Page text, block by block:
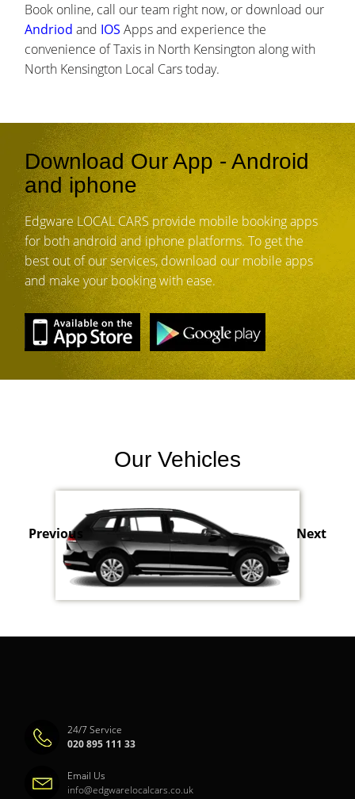
Book online, call our team right now, or download our
Andriod and IOS Apps and experience the
convenience of Taxis in North Kensington along with
North Kensington Local Cars today.
Download Our App - Android
and iphone
Edgware LOCAL CARS provide mobile booking apps
for both android and iphone platforms. To get the
best out of our services, download our mobile apps
and make your booking with ease.
Our Vehicles
Previous Next
24/7 Service
020 895 111 33
Email Us
info@edgwarelocalcars.co.uk